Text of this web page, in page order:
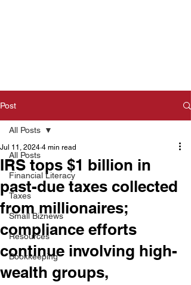
Post
All Posts
Financial Literacy
Taxes
Small Biznews
Resources
Bookkeeping
All Posts
IRS tops $1 billion in
past-due taxes collected
from millionaires;
compliance efforts
continue involving high-
wealth groups,
Jul 11, 2024 4 min read